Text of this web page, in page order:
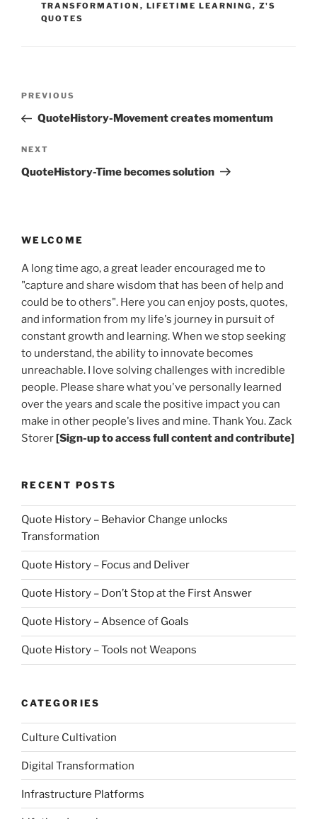
TRANSFORMATION , LIFETIME LEARNING , Z'S
QUOTES
Previous
Post
PREVIOUS
QuoteHistory-Movement creates momentum
Next
Post
NEXT
QuoteHistory-Time becomes solution
WELCOME
A long time ago, a great leader encouraged me to
"capture and share wisdom that has been of help and
could be to others". Here you can enjoy posts, quotes,
and information from my life's journey in pursuit of
constant growth and learning. When we stop seeking
to understand, the ability to innovate becomes
unreachable. I love solving challenges with incredible
people. Please share what you've personally learned
over the years and scale the positive impact you can
make in other people's lives and mine. Thank You. Zack
Storer[Sign-up to access full content and contribute]
RECENT POSTS
Quote History – Behavior Change unlocks
Transformation
Quote History – Focus and Deliver
Quote History – Don’t Stop at the First Answer
Quote History – Absence of Goals
Quote History – Tools not Weapons
CATEGORIES
Culture Cultivation
Digital Transformation
Infrastructure Platforms